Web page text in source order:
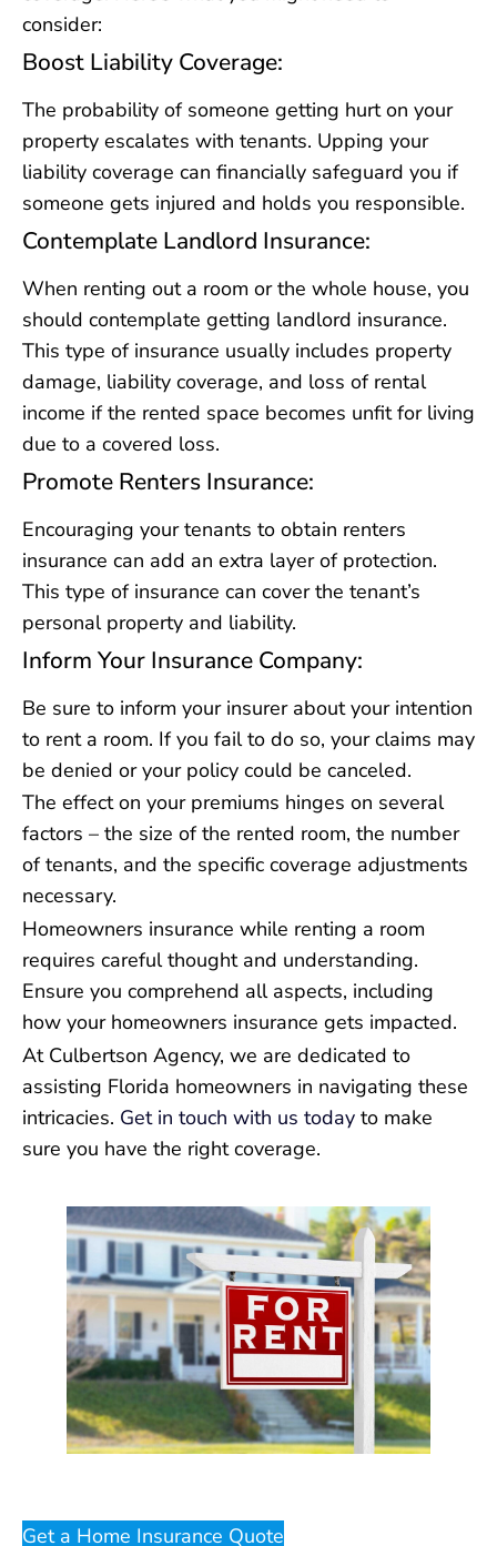
consider:
Boost Liability Coverage:
The probability of someone getting hurt on your
property escalates with tenants. Upping your
liability coverage can financially safeguard you if
someone gets injured and holds you responsible.
Contemplate Landlord Insurance:
When renting out a room or the whole house, you
should contemplate getting landlord insurance.
This type of insurance usually includes property
damage, liability coverage, and loss of rental
income if the rented space becomes unfit for living
due to a covered loss.
Promote Renters Insurance:
Encouraging your tenants to obtain renters
insurance can add an extra layer of protection.
This type of insurance can cover the tenant’s
personal property and liability.
Inform Your Insurance Company:
Be sure to inform your insurer about your intention
to rent a room. If you fail to do so, your claims may
be denied or your policy could be canceled.
The effect on your premiums hinges on several
factors – the size of the rented room, the number
of tenants, and the specific coverage adjustments
necessary.
Homeowners insurance while renting a room
requires careful thought and understanding.
Ensure you comprehend all aspects, including
how your homeowners insurance gets impacted.
At Culbertson Agency, we are dedicated to
assisting Florida homeowners in navigating these
intricacies. Get in touch with us today to make
sure you have the right coverage.
Get a Home Insurance Quote